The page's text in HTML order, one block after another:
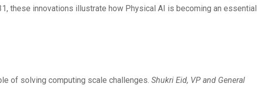
these innovations illustrate how Physical AI is becoming an essential
of solving computing scale challenges. Shukri Eid, VP and General